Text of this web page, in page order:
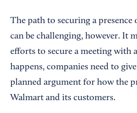
The path to securing a presence
can be challenging, however. It
efforts to secure a meeting with
happens, companies need to
planned argument for how the
Walmart and its customers.